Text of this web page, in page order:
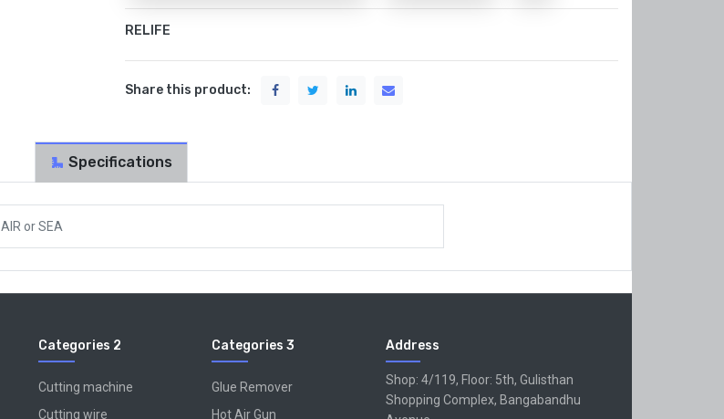
RELIFE
Share this product:
Specifications
AIRorSEA
Categories 2
Cutting machine
Cutting wire
Categories 3
Glue Remover
Hot Air Gun
Address
Shop: 4/119, Floor: 5th, Gulisthan
Shopping Complex, Bangabandhu